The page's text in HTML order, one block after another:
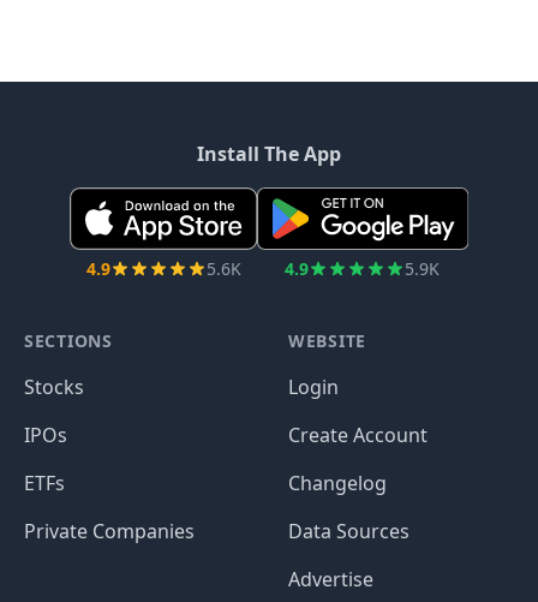
Install The App
4.9 5.6K 4.9 5.9K
SECTIONS
Stocks
IPOs
ETFs
Private Companies
WEBSITE
Login
Create Account
Changelog
Data Sources
Advertise